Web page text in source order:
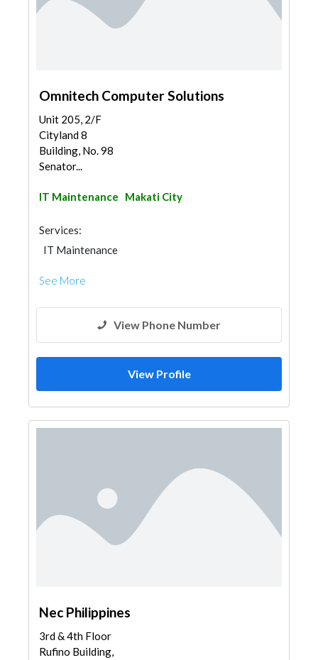
Omnitech Computer Solutions
Unit 205, 2/F
Cityland 8
Building, No. 98
Senator...
IT Maintenance Makati City
Services:
IT Maintenance
See More
View Phone Number
View Profile
Nec Philippines
3rd & 4th Floor
Rufino Building,